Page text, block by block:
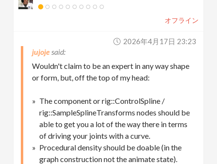
オフライン
2026年4月17日 23:23
jujoje
Wouldn't claim to be an expert in any way shape
or form, but, off the top of my head:
The component or rig::ControlSpline /
rig::SampleSplineTransforms nodes should be
able to get you a lot of the way there in terms
of driving your joints with a curve.
Procedural density should be doable (in the
graph construction not the animate state).